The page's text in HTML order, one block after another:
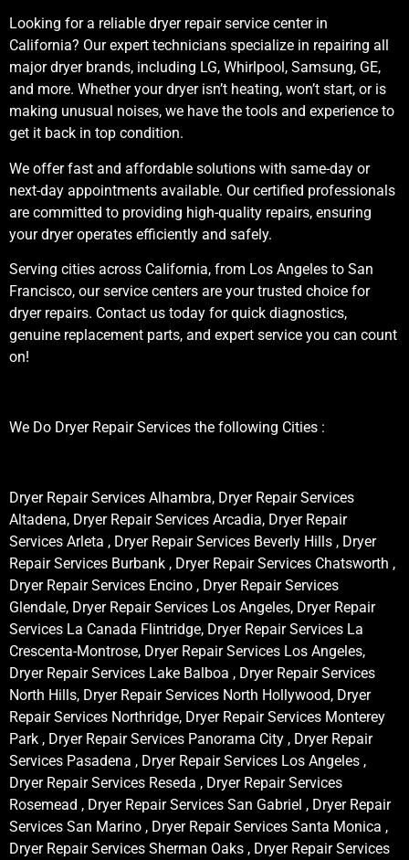
Looking for a reliable dryer repair service center in
California? Our expert technicians specialize in repairing all
major dryer brands, including LG, Whirlpool, Samsung, GE,
and more. Whether your dryer isn’t heating, won’t start, or is
making unusual noises, we have the tools and experience to
get it back in top condition.
We offer fast and affordable solutions with same-day or
next-day appointments available. Our certified professionals
are committed to providing high-quality repairs, ensuring
your dryer operates efficiently and safely.
Serving cities across California, from Los Angeles to San
Francisco, our service centers are your trusted choice for
dryer repairs. Contact us today for quick diagnostics,
genuine replacement parts, and expert service you can count
on!
We Do Dryer Repair Services the following Cities :
Dryer Repair Services Alhambra, Dryer Repair Services
Altadena, Dryer Repair Services Arcadia, Dryer Repair
Services Arleta , Dryer Repair Services Beverly Hills , Dryer
Repair Services Burbank , Dryer Repair Services Chatsworth ,
Dryer Repair Services Encino , Dryer Repair Services
Glendale, Dryer Repair Services Los Angeles, Dryer Repair
Services La Canada Flintridge, Dryer Repair Services La
Crescenta-Montrose, Dryer Repair Services Los Angeles,
Dryer Repair Services Lake Balboa , Dryer Repair Services
North Hills, Dryer Repair Services North Hollywood, Dryer
Repair Services Northridge, Dryer Repair Services Monterey
Park , Dryer Repair Services Panorama City , Dryer Repair
Services Pasadena , Dryer Repair Services Los Angeles ,
Dryer Repair Services Reseda , Dryer Repair Services
Rosemead , Dryer Repair Services San Gabriel , Dryer Repair
Services San Marino , Dryer Repair Services Santa Monica ,
Dryer Repair Services Sherman Oaks , Dryer Repair Services